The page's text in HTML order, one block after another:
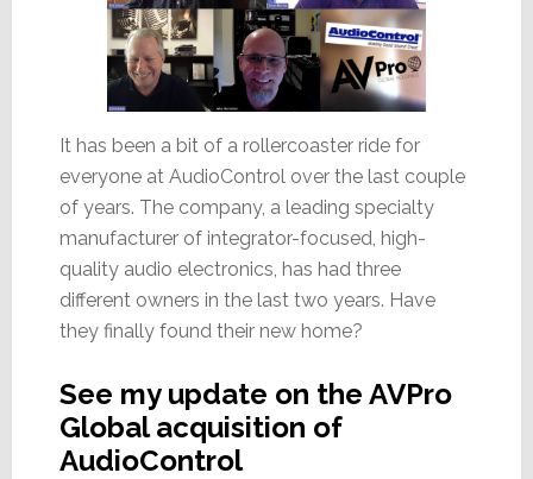
It has been a bit of a rollercoaster ride for
everyone at AudioControl over the last couple
of years. The company, a leading specialty
manufacturer of integrator-focused, high-
quality audio electronics, has had three
different owners in the last two years. Have
they finally found their new home?
See my update on the AVPro
Global acquisition of
AudioControl